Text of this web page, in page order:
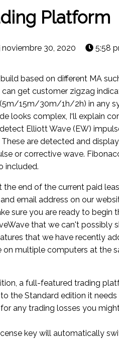
Platform
noviembre 30, 2020 5:58
based on different MA
get customer zigzag
15m/30m/1h/2h) in any
looks complex, I‘ll explain
Elliott Wave (EW)
are detected and
or corrective wave.
included.
end of the current paid
email address on our
sure you are ready to begin
that we can't possibly
that we have recently
multiple computers at the
a full-featured trading
the Standard edition it needs
for any trading losses you
key will automatically